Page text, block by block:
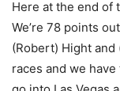
Here at the end of
We’re 78 points
(Robert) Hight and
races and we